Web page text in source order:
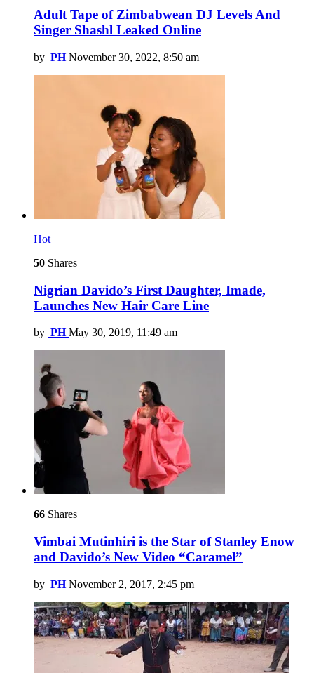
Adult Tape of Zimbabwean DJ Levels And
Singer Shashl Leaked Online
by PH November 30, 2022, 8:50 am
Hot
50 Shares
Nigrian Davido’s First Daughter, Imade,
Launches New Hair Care Line
by PH May 30, 2019, 11:49 am
66 Shares
Vimbai Mutinhiri is the Star of Stanley Enow
and Davido’s New Video “Caramel”
by PH November 2, 2017, 2:45 pm